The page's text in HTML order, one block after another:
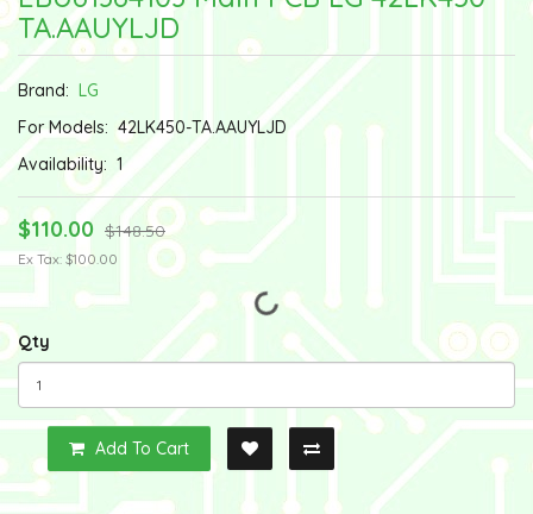
TA.AAUYLJD
Brand: LG
For Models: 42LK450-TA.AAUYLJD
Availability: 1
$110.00 $148.50
Ex Tax: $100.00
Qty
Add To Cart